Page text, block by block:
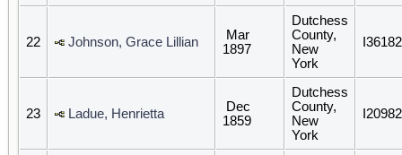
22 Johnson, Grace Lillian
Mar
1897
Dutchess
County,
New
York
I36182
23 Ladue, Henrietta
Dec
1859
Dutchess
County,
New
York
I20982